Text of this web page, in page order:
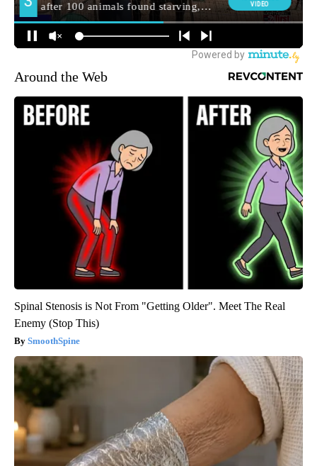
Around the Web
Spinal Stenosis is Not From "Getting Older". Meet The Real
Enemy (Stop This)
SmoothSpine